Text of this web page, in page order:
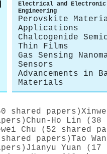
Electrical and Electronic
Engineering
Perovskite
Applications
Chalcogenide
Thin Films
Gas Sensing
Sensors
Advancements in
Materials
shared papers)
Chun‐Ho Lin (38
Chu (52 shared
papers)Tao
Jianyu Yuan (17